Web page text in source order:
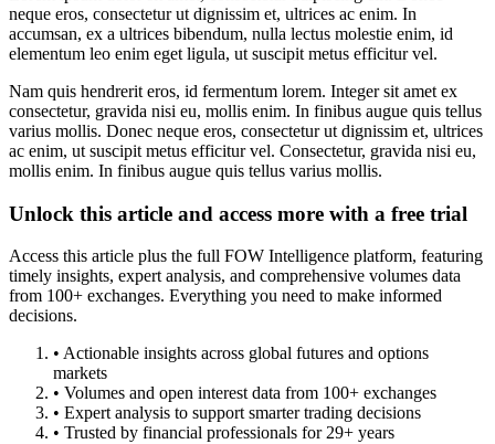
neque eros, consectetur ut dignissim et, ultrices ac enim. In
accumsan, ex a ultrices bibendum, nulla lectus molestie enim, id
elementum leo enim eget ligula, ut suscipit metus efficitur vel.
Nam quis hendrerit eros, id fermentum lorem. Integer sit amet ex
consectetur, gravida nisi eu, mollis enim. In finibus augue quis tellus
varius mollis. Donec neque eros, consectetur ut dignissim et, ultrices
ac enim, ut suscipit metus efficitur vel. Consectetur, gravida nisi eu,
mollis enim. In finibus augue quis tellus varius mollis.
Unlock this article and access more with a free trial
Access this article plus the full FOW Intelligence platform, featuring
timely insights, expert analysis, and comprehensive volumes data
from 100+ exchanges. Everything you need to make informed
decisions.
• Actionable insights across global futures and options
markets
• Volumes and open interest data from 100+ exchanges
• Expert analysis to support smarter trading decisions
• Trusted by financial professionals for 29+ years